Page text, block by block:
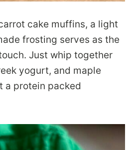
cake muffins, a light
frosting serves as the
Just whip together
yogurt, and maple
a protein packed